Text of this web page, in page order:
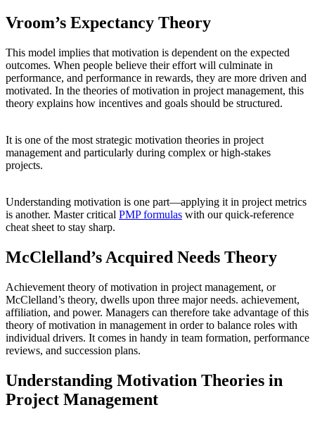
Vroom’s Expectancy Theory
This model implies that motivation is dependent on the expected
outcomes. When people believe their effort will culminate in
performance, and performance in rewards, they are more driven and
motivated. In the theories of motivation in project management, this
theory explains how incentives and goals should be structured.
It is one of the most strategic motivation theories in project
management and particularly during complex or high-stakes
projects.
Understanding motivation is one part—applying it in project metrics
is another. Master critical PMP formulas with our quick-reference
cheat sheet to stay sharp.
McClelland’s Acquired Needs Theory
Achievement theory of motivation in project management, or
McClelland’s theory, dwells upon three major needs. achievement,
affiliation, and power. Managers can therefore take advantage of this
theory of motivation in management in order to balance roles with
individual drivers. It comes in handy in team formation, performance
reviews, and succession plans.
Understanding Motivation Theories in
Project Management